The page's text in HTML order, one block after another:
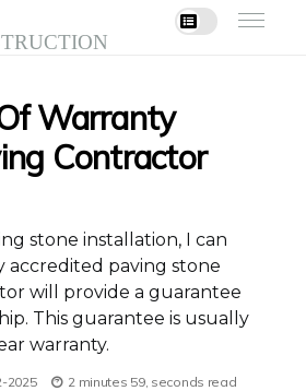
Warranty
Contractor
stone installation, I can
accredited paving stone
will provide a guarantee
This guarantee is usually
warranty.
2025 2 minutes 59, seconds read